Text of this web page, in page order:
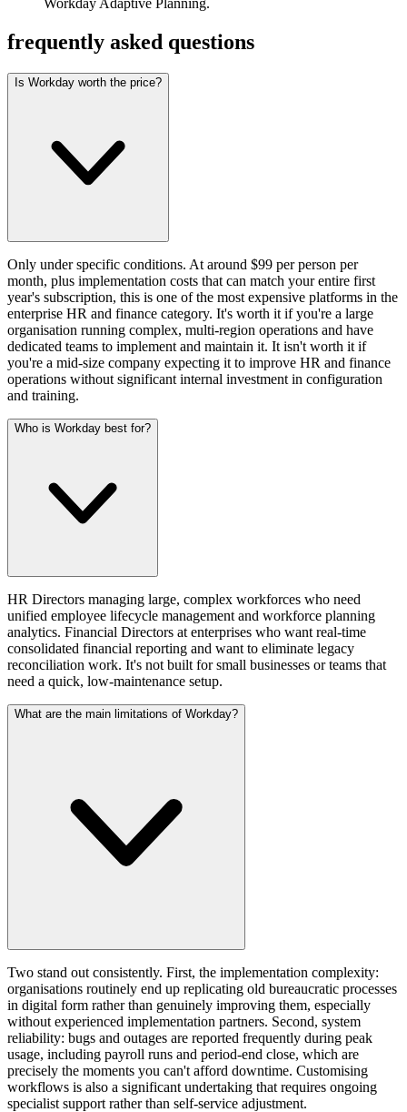
Workday Adaptive Planning.
frequently asked questions
Is Workday worth the price?
Only under specific conditions. At around $99 per person per
month, plus implementation costs that can match your entire first
year's subscription, this is one of the most expensive platforms in the
enterprise HR and finance category. It's worth it if you're a large
organisation running complex, multi-region operations and have
dedicated teams to implement and maintain it. It isn't worth it if
you're a mid-size company expecting it to improve HR and finance
operations without significant internal investment in configuration
and training.
Who is Workday best for?
HR Directors managing large, complex workforces who need
unified employee lifecycle management and workforce planning
analytics. Financial Directors at enterprises who want real-time
consolidated financial reporting and want to eliminate legacy
reconciliation work. It's not built for small businesses or teams that
need a quick, low-maintenance setup.
What are the main limitations of Workday?
Two stand out consistently. First, the implementation complexity:
organisations routinely end up replicating old bureaucratic processes
in digital form rather than genuinely improving them, especially
without experienced implementation partners. Second, system
reliability: bugs and outages are reported frequently during peak
usage, including payroll runs and period-end close, which are
precisely the moments you can't afford downtime. Customising
workflows is also a significant undertaking that requires ongoing
specialist support rather than self-service adjustment.